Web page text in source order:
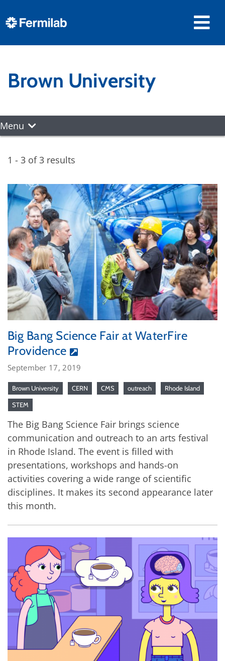
Brown University
Menu
1 - 3 of 3 results
Big Bang Science Fair at WaterFire
Providence
September 17, 2019
Brown University CERN CMS outreach Rhode Island
STEM
The Big Bang Science Fair brings science
communication and outreach to an arts festival
in Rhode Island. The event is filled with
presentations, workshops and hands-on
activities covering a wide range of scientific
disciplines. It makes its second appearance later
this month.